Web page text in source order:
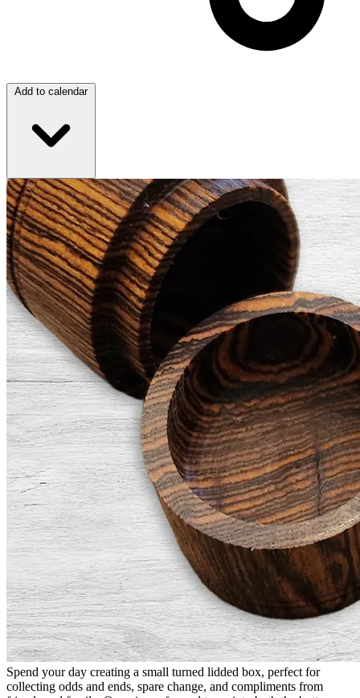
Add to calendar
Spend your day creating a small turned lidded box, perfect for
collecting odds and ends, spare change, and compliments from